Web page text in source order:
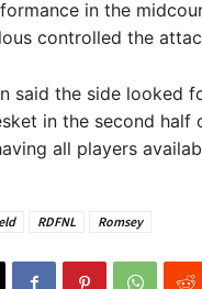
in the
controlled the
said the side looked
in the second half
all players
RDFNL Romsey